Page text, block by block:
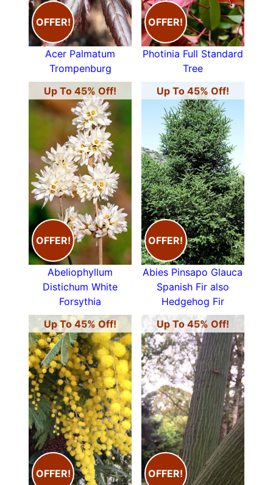
OFFER!
Acer Palmatum
Trompenburg
OFFER!
Photinia Full Standard
Tree
Up To 45% Off!
OFFER!
Abeliophyllum
Distichum White
Forsythia
Up To 45% Off!
OFFER!
Abies Pinsapo Glauca
Spanish Fir also
Hedgehog Fir
Up To 45% Off!
OFFER!
Up To 45% Off!
OFFER!